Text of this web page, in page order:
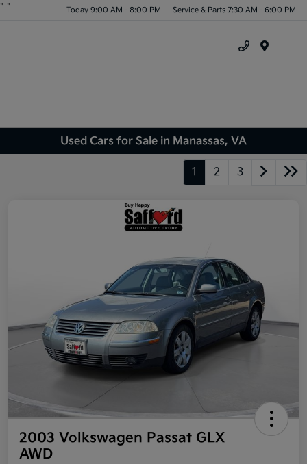
" " Today 9:00 AM - 8:00 PM Service & Parts 7:30 AM - 6:00 PM
Used Cars for Sale in Manassas, VA
1 2 3
2003 Volkswagen Passat GLX
AWD